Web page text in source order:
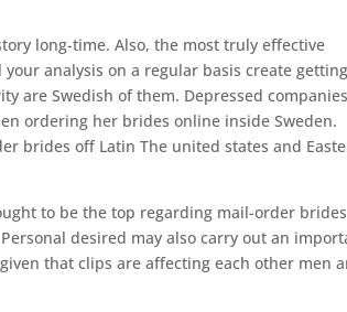
long-time. Also, the most truly effective
analysis on a regular basis create getting
are Swedish of them. Depressed companies
ordering her brides online inside Sweden.
brides off Latin The united states and
to be the top regarding mail-order brides
desired may also carry out an
that clips are affecting each other men